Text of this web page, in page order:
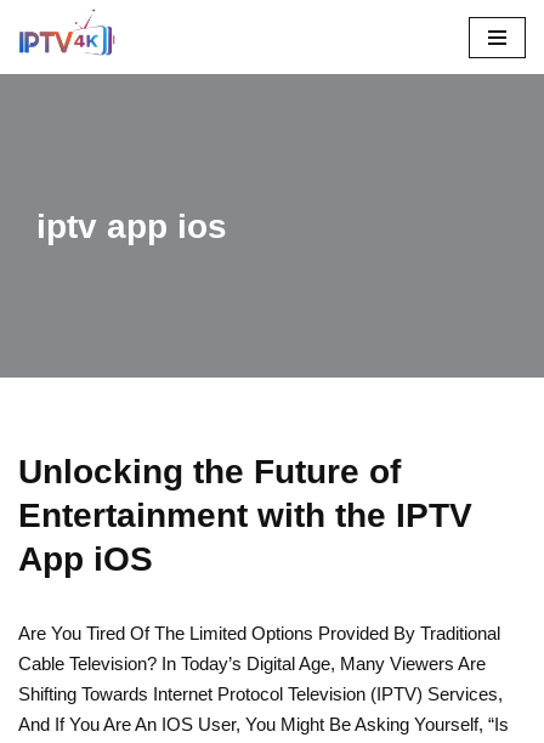
iptv app ios
Unlocking the Future of
Entertainment with the IPTV
App iOS
Are You Tired Of The Limited Options Provided By Traditional
Cable Television? In Today’s Digital Age, Many Viewers Are
Shifting Towards Internet Protocol Television (IPTV) Services,
And If You Are An IOS User, You Might Be Asking Yourself, “Is